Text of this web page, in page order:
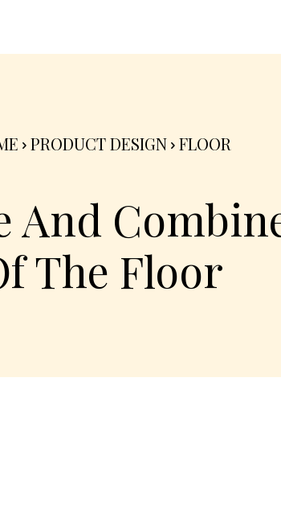
PRODUCT DESIGN FLOOR
And
The Floor